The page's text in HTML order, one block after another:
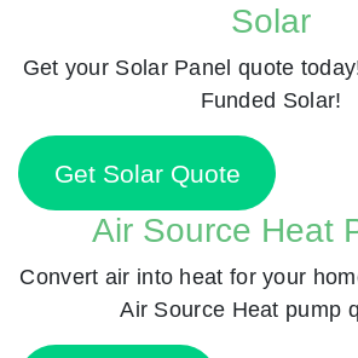
Solar
Get your Solar Panel quote
Funded Solar!
Get Solar Quote
Air Source Heat
Convert air into heat for your
Air Source Heat pump